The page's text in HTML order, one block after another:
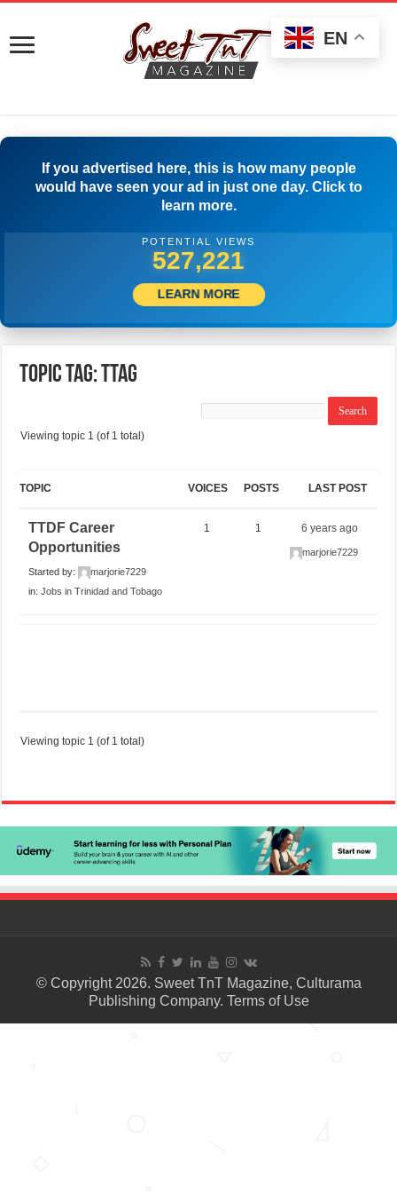
If you advertised here, this is how many people
would have seen your ad in just one day. Click to
learn more.
POTENTIAL VIEWS
529,721
LEARN MORE
Topic Tag: TTAG
Viewing topic 1 (of 1 total)
TOPIC VOICES POSTS LAST POST
TTDF Career
Opportunities
Started by:
marjorie7229
in:Jobs in Trinidad and Tobago
1 1 6 years ago
marjorie7229
Viewing topic 1 (of 1 total)
© Copyright 2026. Sweet TnT Magazine, Culturama
Publishing Company. Terms of Use
EN